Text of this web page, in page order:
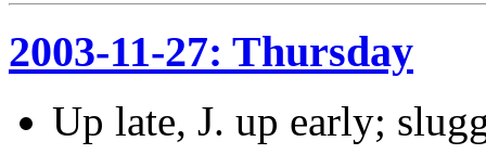
2003-11-27: Thursday
Up late, J. up early;